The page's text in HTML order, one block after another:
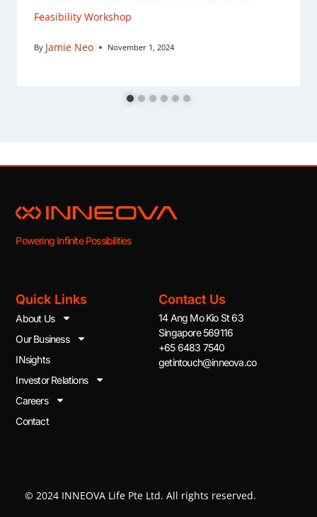
Feasibility Workshop
By Jamie Neo November 1, 2024
Powering Infinite Possibilities
Quick Links
About Us
Our Business
INsights
Investor Relations
Careers
Contact
Contact Us
14 Ang Mo Kio St 63
Singapore 569116
+65 6483 7540
getintouch@inneova.co
© 2024 INNEOVA Life Pte Ltd. All rights reserved.